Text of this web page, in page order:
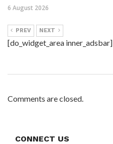
6 August 2026
PREV NEXT
[do_widget_area inner_adsbar]
Comments are closed.
CONNECT US